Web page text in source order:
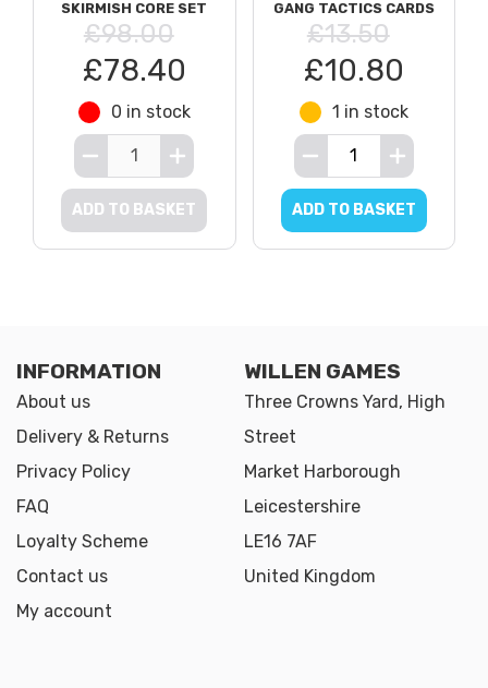
SKIRMISH CORE SET
£98.00
£78.40
0 in stock
ADD TO BASKET
GANG TACTICS CARDS
£13.50
£10.80
1 in stock
ADD TO BASKET
INFORMATION
About us
Delivery & Returns
Privacy Policy
FAQ
Loyalty Scheme
Contact us
My account
WILLEN GAMES
Three Crowns Yard, High
Street
Market Harborough
Leicestershire
LE16 7AF
United Kingdom